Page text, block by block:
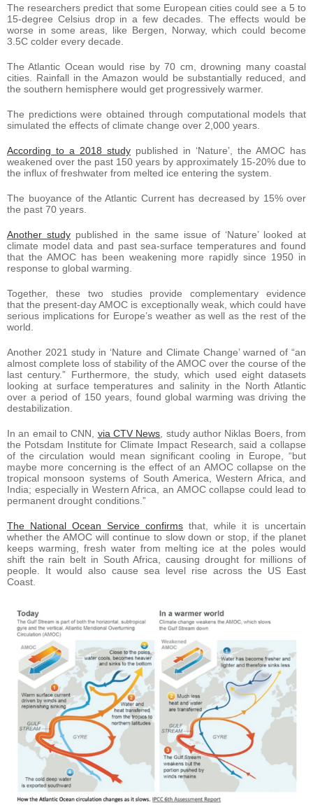
The researchers predict that some European cities could see a 5 to
15-degree Celsius drop in a few decades. The effects would be
worse in some areas, like Bergen, Norway, which could become
3.5C colder every decade.
The Atlantic Ocean would rise by 70 cm, drowning many coastal
cities. Rainfall in the Amazon would be substantially reduced, and
the southern hemisphere would get progressively warmer.
The predictions were obtained through computational models that
simulated the effects of climate change over 2,000 years.
According to a 2018 study published in ‘Nature’, the AMOC has
weakened over the past 150 years by approximately 15-20% due to
the influx of freshwater from melted ice entering the system.
The buoyance of the Atlantic Current has decreased by 15% over
the past 70 years.
Another study published in the same issue of ‘Nature’ looked at
climate model data and past sea-surface temperatures and found
that the AMOC has been weakening more rapidly since 1950 in
response to global warming.
Together, these two studies provide complementary evidence
that the present-day AMOC is exceptionally weak, which could have
serious implications for Europe’s weather as well as the rest of the
world.
Another 2021 study in ‘Nature and Climate Change’ warned of “an
almost complete loss of stability of the AMOC over the course of the
last century.” Furthermore, the study, which used eight datasets
looking at surface temperatures and salinity in the North Atlantic
over a period of 150 years, found global warming was driving the
destabilization.
In an email to CNN, via CTV News , study author Niklas Boers, from
the Potsdam Institute for Climate Impact Research, said a collapse
of the circulation would mean significant cooling in Europe, “but
maybe more concerning is the effect of an AMOC collapse on the
tropical monsoon systems of South America, Western Africa, and
India; especially in Western Africa, an AMOC collapse could lead to
permanent drought conditions.”
The National Ocean Service confirms that, while it is uncertain
whether the AMOC will continue to slow down or stop, if the planet
keeps warming, fresh water from melting ice at the poles would
shift the rain belt in South Africa, causing drought for millions of
people. It would also cause sea level rise across the US East
Coast.